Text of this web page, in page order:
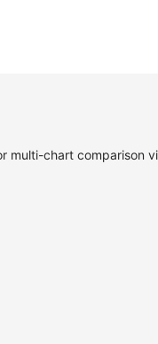
multi-chart comparison